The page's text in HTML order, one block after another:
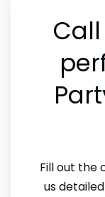
Fill out the
us